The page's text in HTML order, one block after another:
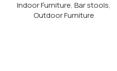
Indoor Furniture, Bar stools,
Outdoor Furniture